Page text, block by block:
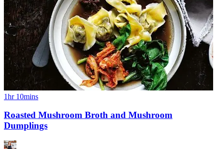
1hr 10mins
Roasted Mushroom Broth and Mushroom
Dumplings